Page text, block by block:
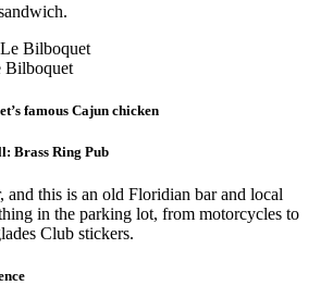
Bilboquet
famous Cajun chicken
Brass Ring Pub
and this is an old Floridian bar and local
in the parking lot, from motorcycles to
Club stickers.